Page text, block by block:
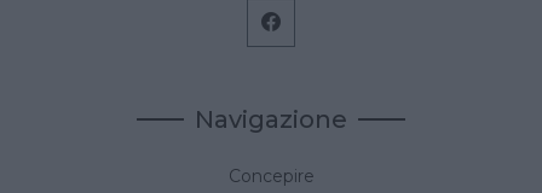
Navigazione
Concepire